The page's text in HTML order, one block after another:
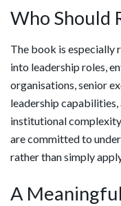
Who Should
The book is especially
into leadership roles,
organisations, senior
leadership
institutional
are committed to
rather than simply
A